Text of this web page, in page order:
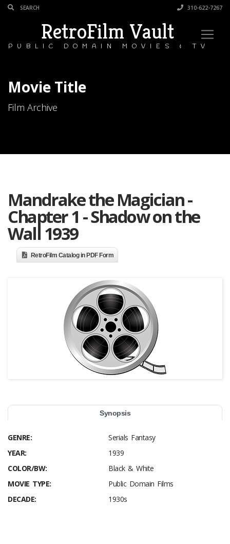
310-622-7267
RetroFilm Vault
PUBLIC DOMAIN MOVIES & TV
Movie Title
Film Archive
Mandrake the Magician -
Chapter 1 - Shadow on the
Wall 1939
RetroFilm Catalog in PDF Form
Synopsis
GENRE:
Serials Fantasy
YEAR:
1939
COLOR/BW:
Black & White
MOVIE TYPE:
Public Domain Films
DECADE:
1930s